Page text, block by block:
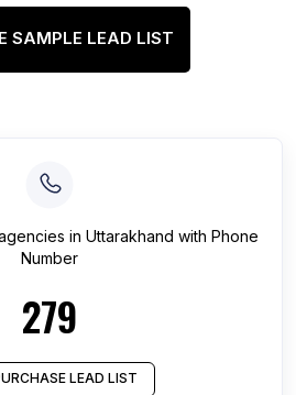
SAMPLE LEAD LIST
in Uttarakhand with Phone
Number
279
LEAD LIST